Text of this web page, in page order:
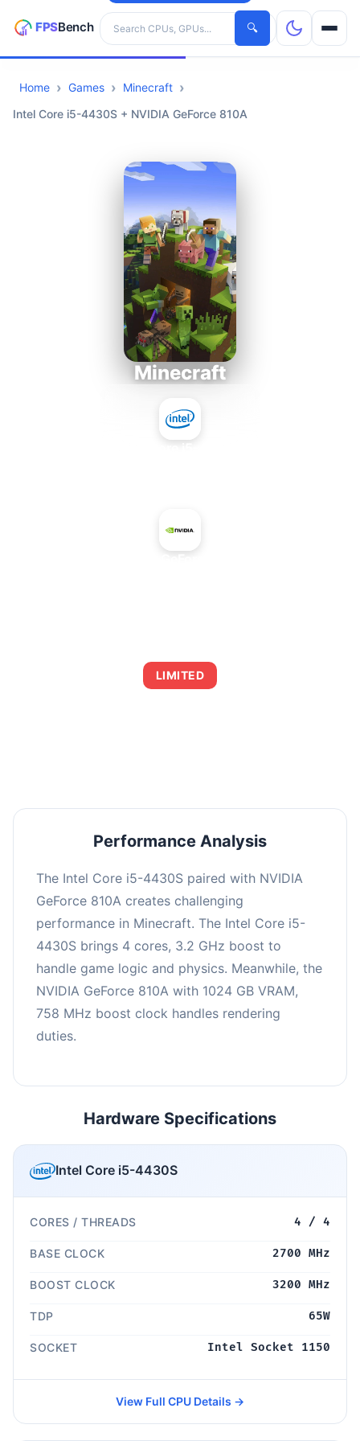
Search hardware
🔍
CPUs
Home Games
Minecraft
Intel Core i5-4430S + NVIDIA GeForce 810A
Minecraft
LIMITED
Performance Analysis
The Intel Core i5-4430S paired with NVIDIA
GeForce 810A creates challenging
performance in Minecraft. The Intel Core i5-
4430S brings 4 cores, 3.2 GHz boost to
handle game logic and physics. Meanwhile, the
NVIDIA GeForce 810A with 1024 GB VRAM,
758 MHz boost clock handles rendering
duties.
Hardware Specifications
Intel Core i5-4430S
CORES / THREADS 4 / 4
BASE CLOCK 2700 MHz
BOOST CLOCK 3200 MHz
TDP 65W
SOCKET Intel Socket 1150
View Full CPU Details →